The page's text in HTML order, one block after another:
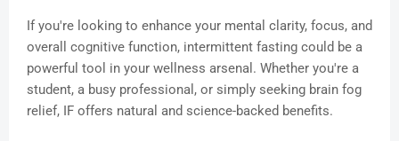
If you're looking to enhance your mental clarity, focus, and
overall cognitive function, intermittent fasting could be a
powerful tool in your wellness arsenal. Whether you're a
student, a busy professional, or simply seeking brain fog
relief, IF offers natural and science-backed benefits.